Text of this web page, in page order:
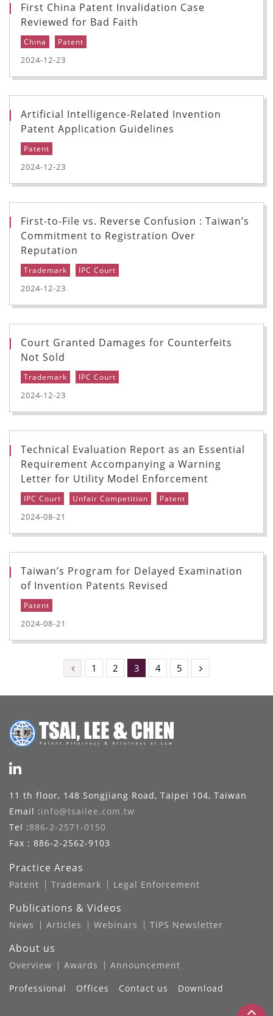
First China Patent Invalidation Case
Reviewed for Bad Faith
China Patent
2024-12-23
Artificial Intelligence-Related Invention
Patent Application Guidelines
Patent
2024-12-23
First-to-File vs. Reverse Confusion : Taiwan’s
Commitment to Registration Over
Reputation
Trademark IPC Court
2024-12-23
Court Granted Damages for Counterfeits
Not Sold
Trademark IPC Court
2024-12-23
Technical Evaluation Report as an Essential
Requirement Accompanying a Warning
Letter for Utility Model Enforcement
IPC Court Unfair Competition Patent
2024-08-21
Taiwan’s Program for Delayed Examination
of Invention Patents Revised
Patent
2024-08-21
1 2 3 4 5
Practice Areas
Patent Trademark Legal Enforcement
Publications & Videos
News Articles Webinars TIPS Newsletter
About us
Overview Awards
Announcement
Professional
Offices Contact us Download
11 th floor, 148 Songjiang Road, Taipei 104, Taiwan
Email :info@tsailee.com.tw
Tel :886-2-2571-0150
Fax : 886-2-2562-9103